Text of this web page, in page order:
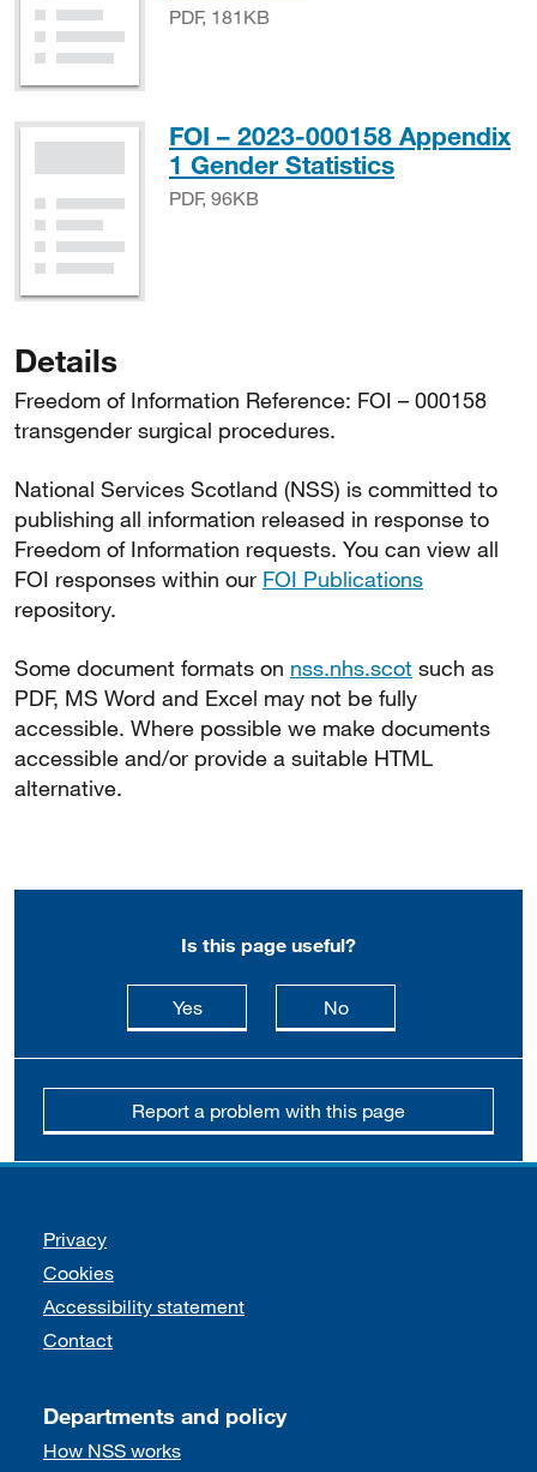
PDF, 181KB
FOI – 2023-000158 Appendix
1 Gender StatisticsPDF, 96KB
PDF, 96KB
Details
Freedom of Information Reference: FOI – 000158
transgender surgical procedures.
National Services Scotland (NSS) is committed to
publishing all information released in response to
Freedom of Information requests. You can view all
FOI responses within our FOI Publications
repository.
Some document formats on nss.nhs.scot such as
PDF, MS Word and Excel may not be fully
accessible. Where possible we make documents
accessible and/or provide a suitable HTML
alternative.
Is this page useful?
Yesthis page is useful
Nothis page is not
Report a problem with this page
Support links
Privacy
Cookies
Accessibility statement
Contact
Departments and policy
How NSS works